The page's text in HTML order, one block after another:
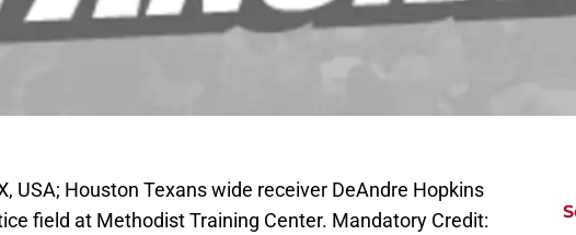
USA; Houston Texans wide receiver DeAndre Hopkins
field at Methodist Training Center. Mandatory Credit: